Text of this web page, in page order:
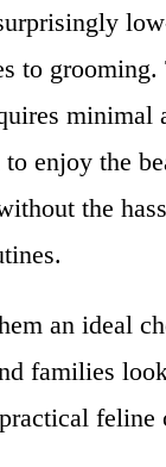
to grooming.
minimal
enjoy the
the
an ideal
families
feline